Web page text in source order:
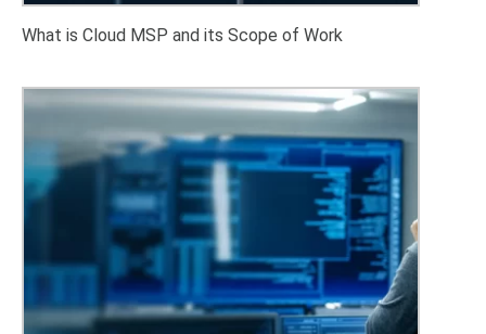
What is Cloud MSP and its Scope of Work